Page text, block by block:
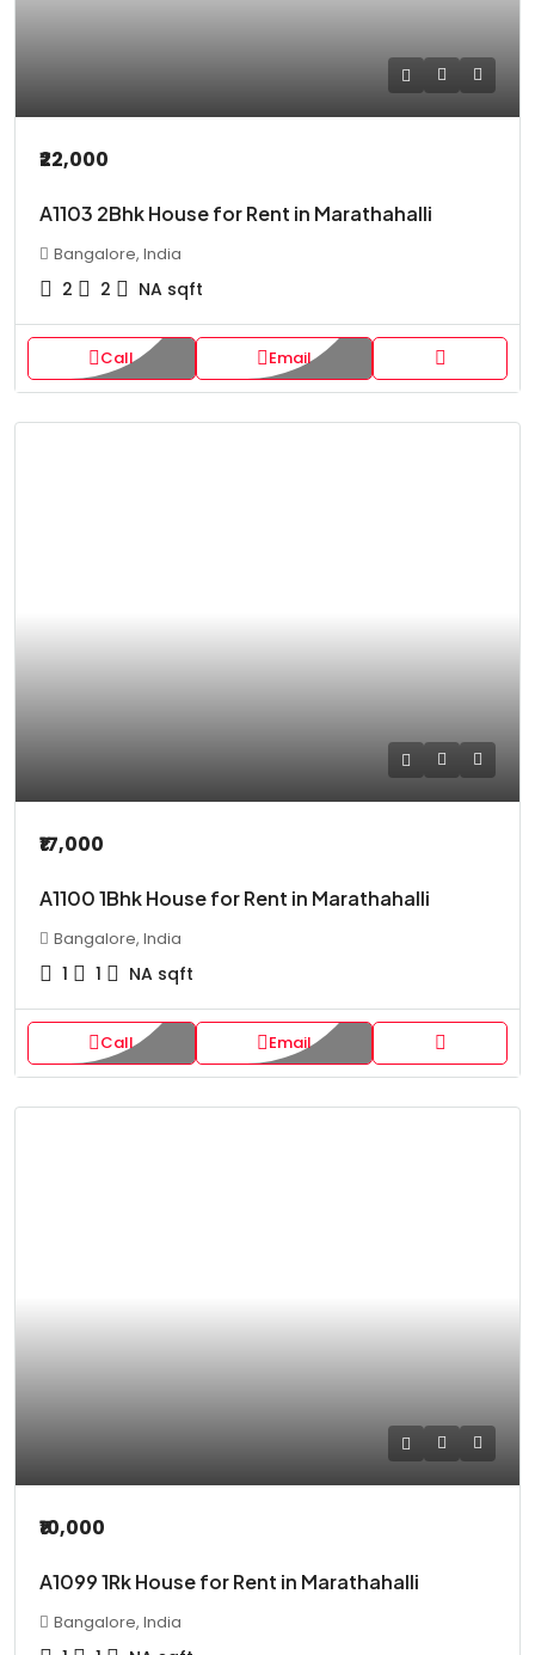
₹22,000
A1103 2Bhk House for Rent in Marathahalli
Bangalore, India
2 2 NA sqft
Call Email
₹17,000
A1100 1Bhk House for Rent in Marathahalli
Bangalore, India
1 1 NA sqft
Call Email
₹10,000
A1099 1Rk House for Rent in Marathahalli
Bangalore, India